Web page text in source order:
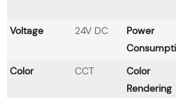
Voltage 24V DC
Power
Color CCT
Color
Rendering